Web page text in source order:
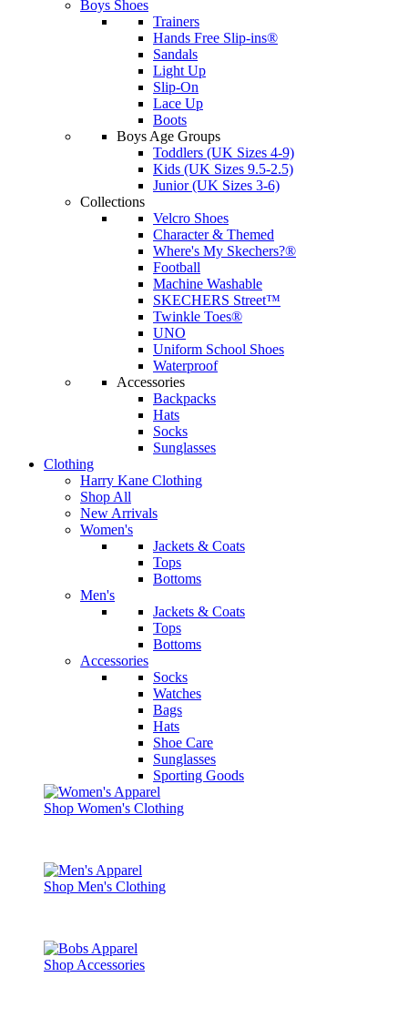
Boys Shoes
Trainers
Hands Free Slip-ins®
Sandals
Light Up
Slip-On
Lace Up
Boots
Boys Age Groups
Toddlers (UK Sizes 4-9)
Kids (UK Sizes 9.5-2.5)
Junior (UK Sizes 3-6)
Collections
Velcro Shoes
Character & Themed
Where's My Skechers?®
Football
Machine Washable
SKECHERS Street™
Twinkle Toes®
UNO
Uniform School Shoes
Waterproof
Accessories
Backpacks
Hats
Socks
Sunglasses
Clothing
Harry Kane Clothing
Shop All
New Arrivals
Women's
Jackets & Coats
Tops
Bottoms
Men's
Jackets & Coats
Tops
Bottoms
Accessories
Socks
Watches
Bags
Hats
Shoe Care
Sunglasses
Sporting Goods
Shop Women's Clothing
Shop Men's Clothing
Shop Accessories